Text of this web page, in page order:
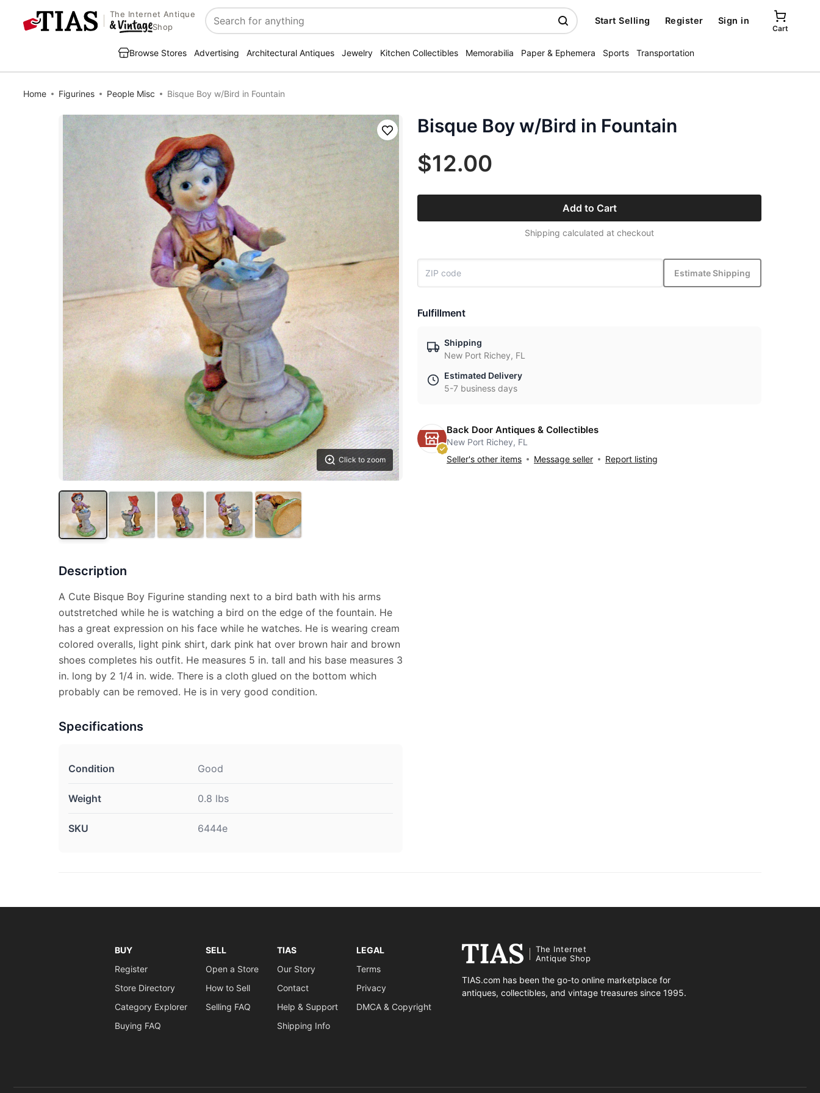
The Internet Antique
Shop
Search
Start Selling Register Sign in
Cart
Browse Stores Advertising Architectural Antiques Jewelry Kitchen Collectibles Memorabilia Paper & Ephemera Sports Transportation
Home Figurines People Misc Bisque Boy w/Bird in Fountain
Click to zoom
Save
Description
A Cute Bisque Boy Figurine standing next to a bird bath with his arms
outstretched while he is watching a bird on the edge of the fountain. He
has a great expression on his face while he watches. He is wearing cream
colored overalls, light pink shirt, dark pink hat over brown hair and brown
shoes completes his outfit. He measures 5 in. tall and his base measures 3
in. long by 2 1/4 in. wide. There is a cloth glued on the bottom which
probably can be removed. He is in very good condition.
Specifications
Condition Good
Weight 0.8 lbs
SKU 6444e
Bisque Boy w/Bird in Fountain
$12.00
Add to Cart
Shipping calculated at checkout
Estimate Shipping
Fulfillment
Shipping
New Port Richey, FL
Estimated Delivery
5-7 business days
Back Door Antiques & Collectibles
New Port Richey, FL
Seller's other items
Message seller Report listing
BUY
Register
Store Directory
Category Explorer
Buying FAQ
SELL
Open a Store
How to Sell
Selling FAQ
TIAS
Our Story
Contact
Help & Support
Shipping Info
LEGAL
Terms
Privacy
DMCA & Copyright
The Internet
Antique Shop
TIAS.com has been the go-to online marketplace for
antiques, collectibles, and vintage treasures since 1995.